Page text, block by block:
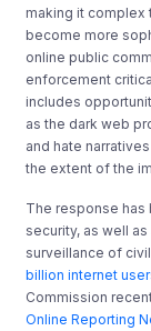
making it complex
become more
online public
enforcement
includes
as the dark web
and hate
the extent of the
The response has
security, as well
surveillance of
billion internet
Commission
Online Reporting